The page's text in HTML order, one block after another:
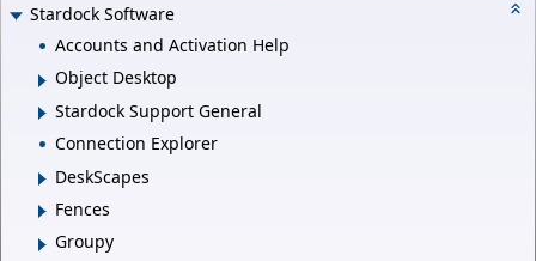
Stardock Software
Accounts and Activation Help
Object Desktop
Stardock Support General
Connection Explorer
DeskScapes
Fences
Groupy